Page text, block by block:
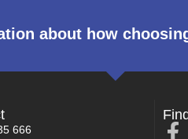
about how
666